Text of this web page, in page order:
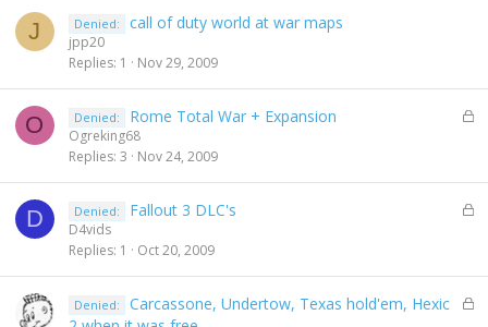
J Denied: call of duty world at war maps
jpp20
Replies 1 Nov 29, 2009
O
L
d
Denied: Rome Total War + Expansion
Ogreking68
Replies 3 Nov 24, 2009
D
L
d
Denied: Fallout 3 DLC's
D4vids
Replies 1 Oct 20, 2009
L
Denied:
Carcassone, Undertow, Texas hold'em, Hexic